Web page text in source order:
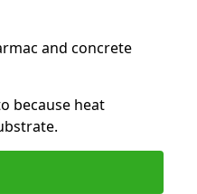
and concrete
because heat